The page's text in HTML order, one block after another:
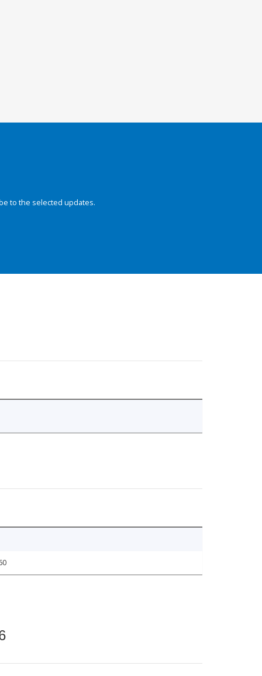
to the selected updates.